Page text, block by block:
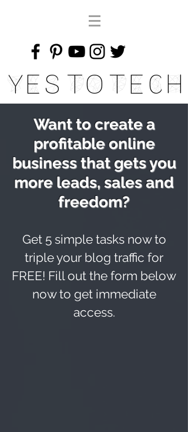
Yes To Tech
Want to create a
profitable online
business that gets you
more leads, sales and
freedom?
Get 5 simple tasks now to
triple your blog traffic for
FREE! Fill out the form below
now to get immediate
access.